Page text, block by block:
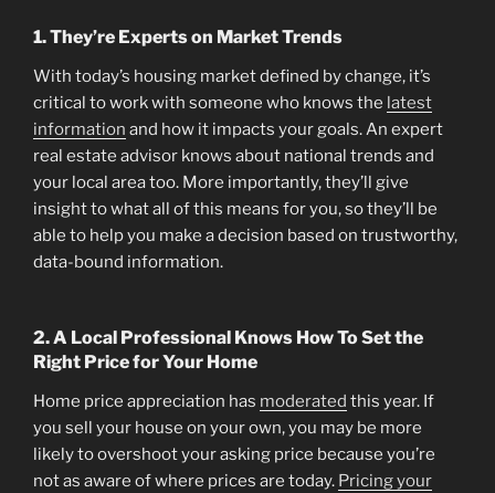
1. They’re Experts on Market Trends
With today’s housing market defined by change, it’s
critical to work with someone who knows the latest
information and how it impacts your goals. An expert
real estate advisor knows about national trends and
your local area too. More importantly, they’ll give
insight to what all of this means for you, so they’ll be
able to help you make a decision based on trustworthy,
data-bound information.
2. A Local Professional Knows How To Set the
Right Price for Your Home
Home price appreciation has moderated this year. If
you sell your house on your own, you may be more
likely to overshoot your asking price because you’re
not as aware of where prices are today. Pricing your